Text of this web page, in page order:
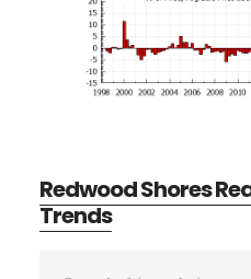
Redwood Shores
Trends
Primary